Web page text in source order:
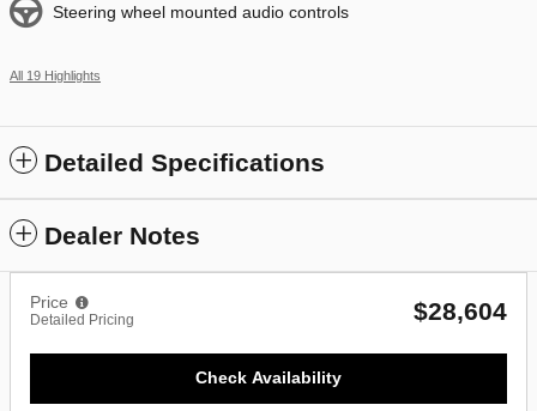
Steering wheel mounted audio controls
All 19 Highlights
Detailed Specifications
Dealer Notes
Price
Detailed Pricing $28,604
Check Availability